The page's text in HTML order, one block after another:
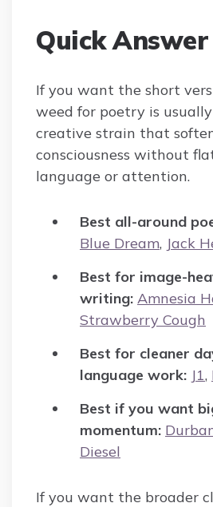
Quick Answer
If you want the short
weed for poetry is
creative strain that
consciousness without
language or attention.
Best all-around
Blue Dream, Jack
Best for image-
writing: Amnesia
Strawberry Cough
Best for cleaner
language work: J1,
Best if you want
momentum:
Diesel
If you want the broader